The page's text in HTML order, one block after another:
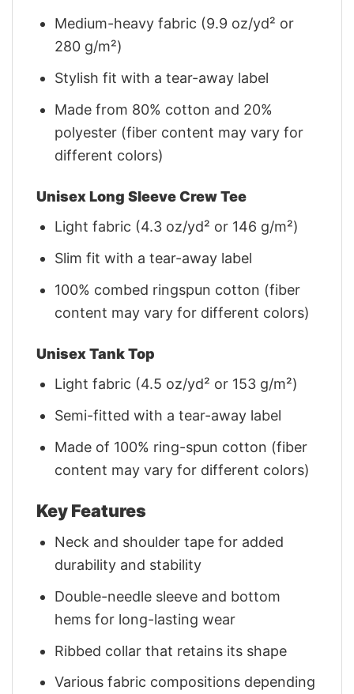
Medium-heavy fabric (9.9 oz/yd² or
280 g/m²)
Stylish fit with a tear-away label
Made from 80% cotton and 20%
polyester (fiber content may vary for
different colors)
Unisex Long Sleeve Crew Tee
Light fabric (4.3 oz/yd² or 146 g/m²)
Slim fit with a tear-away label
100% combed ringspun cotton (fiber
content may vary for different colors)
Unisex Tank Top
Light fabric (4.5 oz/yd² or 153 g/m²)
Semi-fitted with a tear-away label
Made of 100% ring-spun cotton (fiber
content may vary for different colors)
Key Features
Neck and shoulder tape for added
durability and stability
Double-needle sleeve and bottom
hems for long-lasting wear
Ribbed collar that retains its shape
Various fabric compositions depending